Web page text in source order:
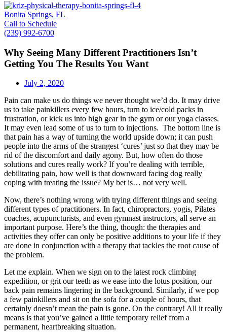
Bonita Springs, FL
Call to Schedule
(239) 992-6700
Why Seeing Many Different Practitioners Isn’t
Getting You The Results You Want
July 2, 2020
Pain can make us do things we never thought we’d do. It may drive
us to take painkillers every few hours, turn to ice/cold packs in
frustration, or kick us into high gear in the gym or our yoga classes.
It may even lead some of us to turn to injections. The bottom line is
that pain has a way of turning the world upside down; it can push
people into the arms of the strangest ‘cures’ just so that they may be
rid of the discomfort and daily agony. But, how often do those
solutions and cures really work? If you’re dealing with terrible,
debilitating pain, how well is that downward facing dog really
coping with treating the issue? My bet is… not very well.
Now, there’s nothing wrong with trying different things and seeing
different types of practitioners. In fact, chiropractors, yogis, Pilates
coaches, acupuncturists, and even gymnast instructors, all serve an
important purpose. Here’s the thing, though: the therapies and
activities they offer can only be positive additions to your life if they
are done in conjunction with a therapy that tackles the root cause of
the problem.
Let me explain. When we sign on to the latest rock climbing
expedition, or grit our teeth as we ease into the lotus position, our
back pain remains lingering in the background. Similarly, if we pop
a few painkillers and sit on the sofa for a couple of hours, that
certainly doesn’t mean the pain is gone. On the contrary! All it really
means is that you’ve gained a little temporary relief from a
permanent, heartbreaking situation.